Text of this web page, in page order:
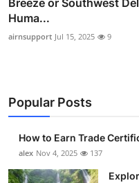
Breeze or Southwest
Huma...
airnsupport Jul 15, 2025 9
Popular Posts
How to Earn Trade
alex Nov 4, 2025 137